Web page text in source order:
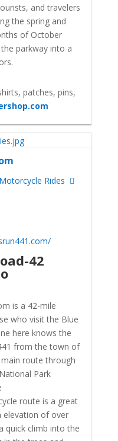
and travelers
the spring and
of October
parkway into a
patches, pins,
Motorcycle Rides
-42
is a 42-mile
who visit the Blue
here knows the
from the town of
route through
Park
route is a great
elevation of over
quick climb into the